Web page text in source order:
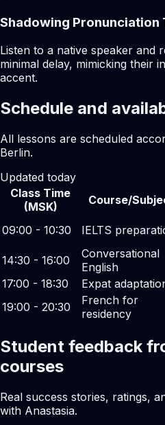
Shadowing Pronunciation
Listen to a native speaker and
minimal delay, mimicking their
accent.
Schedule and
All lessons are scheduled
Berlin.
Updated today
Class Time
(MSK)
Course/
09:00 - 10:30 IELTS
14:30 - 16:00
Conversational
English
17:00 - 18:30
Expat
19:00 - 20:30
French for
residency
Student feedback
courses
Real success stories, ratings,
with Anastasia.